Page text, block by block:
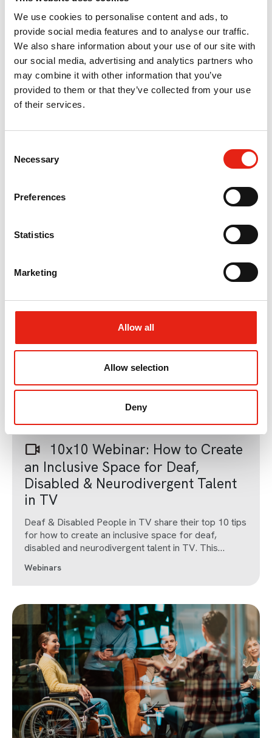
We use cookies to personalise content and ads, to
provide social media features and to analyse our traffic.
We also share information about your use of our site with
our social media, advertising and analytics partners who
may combine it with other information that you’ve
provided to them or that they’ve collected from your use
of their services.
Necessary
Preferences
Statistics
Marketing
Allow all
Allow selection
Deny
Pact Diversity, Equity & Inclusion
Access our full suite of information and resources to
help you embed inclusion at the heart of your
Information
Member Only Content
06 Dec 2023
10x10 Webinar: How to Create
an Inclusive Space for Deaf,
Disabled & Neurodivergent Talent
in TV
Deaf & Disabled People in TV share their top 10 tips
for how to create an inclusive space for deaf,
disabled and neurodivergent talent in TV. This
Webinars